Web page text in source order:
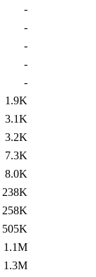
-
-
-
-
-
1.9K
3.1K
3.2K
7.3K
8.0K
238K
258K
505K
1.1M
1.3M